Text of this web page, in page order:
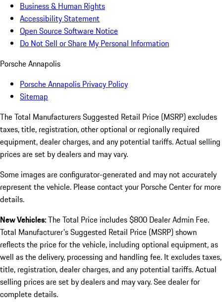
Business & Human Rights
Accessibility Statement
Open Source Software Notice
Do Not Sell or Share My Personal Information
Porsche Annapolis
Porsche Annapolis Privacy Policy
Sitemap
The Total Manufacturers Suggested Retail Price (MSRP) excludes
taxes, title, registration, other optional or regionally required
equipment, dealer charges, and any potential tariffs. Actual selling
prices are set by dealers and may vary.
Some images are configurator-generated and may not accurately
represent the vehicle. Please contact your Porsche Center for more
details.
New Vehicles:The Total Price includes $800 Dealer Admin Fee.
Total Manufacturer's Suggested Retail Price (MSRP) shown
reflects the price for the vehicle, including optional equipment, as
well as the delivery, processing and handling fee. It excludes taxes,
title, registration, dealer charges, and any potential tariffs. Actual
selling prices are set by dealers and may vary. See dealer for
complete details.